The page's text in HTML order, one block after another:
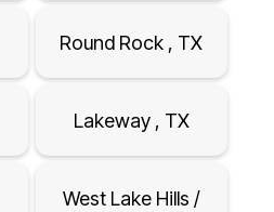
Round Rock , TX
Lakeway , TX
West Lake Hills /